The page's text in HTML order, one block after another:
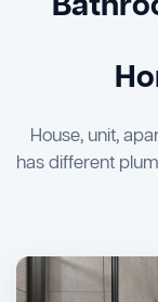
Bathtub or
House, unit,
has different